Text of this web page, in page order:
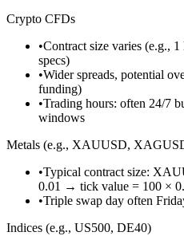
Crypto CFDs
•Contract size varies (e.g.,
specs)
•Wider spreads, potential
funding)
•Trading hours: often 24/7
windows
Metals (e.g., XAUUSD,
•Typical contract size:
0.01 → tick value = 100 ×
•Triple swap day often
Indices (e.g., US500, DE40)